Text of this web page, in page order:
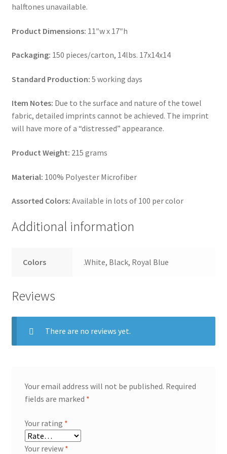
halftones unavailable.
Product Dimensions: 11″w x 17″h
Packaging: 150 pieces/carton, 14lbs. 17x14x14
Standard Production: 5 working days
Item Notes: Due to the surface and nature of the towel
fabric, detailed imprints cannot be achieved. The imprint
will have more of a “distressed” appearance.
Product Weight: 215 grams
Material: 100% Polyester Microfiber
Assorted Colors: Available in lots of 100 per color
Additional information
Colors .White, Black, Royal Blue
Reviews
There are no reviews yet.
Your email address will not be published. Required
fields are marked *
Your rating *
Your review *